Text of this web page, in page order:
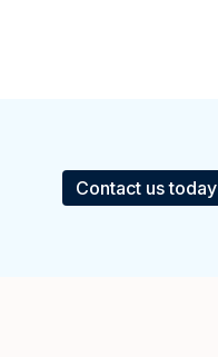
Contact us today